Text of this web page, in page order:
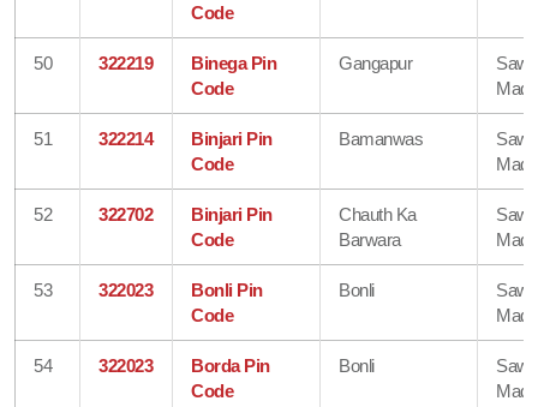
Code
50 322219
Binega Pin
Code
Gangapur
51 322214
Binjari Pin
Code
Bamanwas
52 322702
Binjari Pin
Code
Chauth Ka
Barwara
53 322023
Bonli Pin
Code
Bonli
54 322023
Borda Pin
Code
Bonli